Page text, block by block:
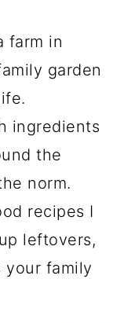
farm in
garden
ingredients
the
norm.
recipes I
leftovers,
your family